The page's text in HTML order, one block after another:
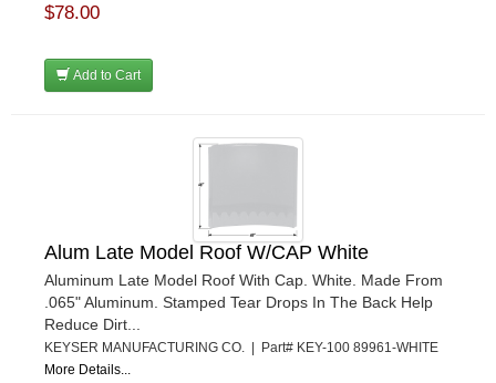
$78.00
Add to Cart
Alum Late Model Roof W/CAP White
Aluminum Late Model Roof With Cap. White. Made From
.065" Aluminum. Stamped Tear Drops In The Back Help
Reduce Dirt...
KEYSER MANUFACTURING CO. | Part# KEY-100 89961-WHITE
More Details...